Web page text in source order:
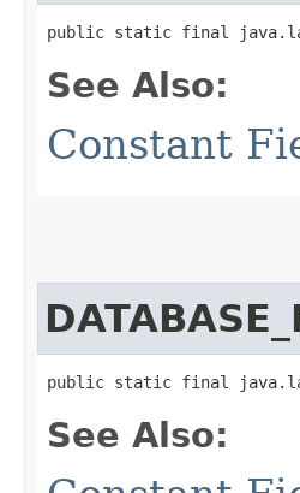
public static final
See Also:
Constant
public static final
See Also: